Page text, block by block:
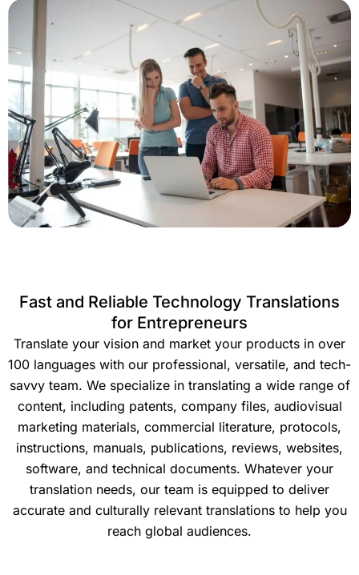
Fast and Reliable Technology Translations
for Entrepreneurs
Translate your vision and market your products in over
100 languages with our professional, versatile, and tech-
savvy team. We specialize in translating a wide range of
content, including patents, company files, audiovisual
marketing materials, commercial literature, protocols,
instructions, manuals, publications, reviews, websites,
software, and technical documents. Whatever your
translation needs, our team is equipped to deliver
accurate and culturally relevant translations to help you
reach global audiences.